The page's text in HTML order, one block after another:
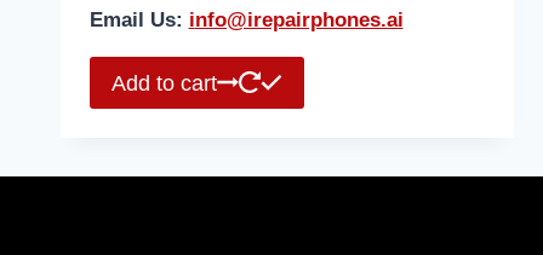
Email Us: info@irepairphones.ai
Add to cart